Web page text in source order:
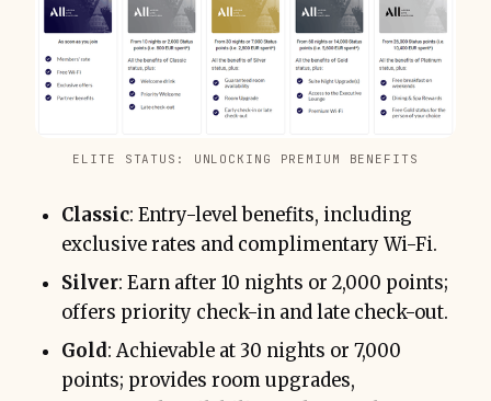
ELITE STATUS: UNLOCKING PREMIUM BENEFITS
Classic: Entry-level benefits, including
exclusive rates and complimentary Wi-Fi.
Silver: Earn after 10 nights or 2,000 points;
offers priority check-in and late check-out.
Gold: Achievable at 30 nights or 7,000
points; provides room upgrades,